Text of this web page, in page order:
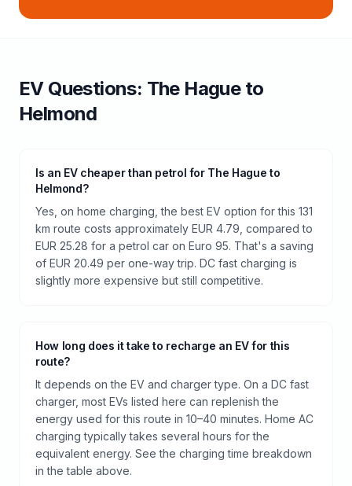
EV Questions: The Hagueto
Helmond
Is an EV cheaper than petrol for The Hague to
Helmond?
Yes, on home charging, the best EV option for this 131
km route costs approximately EUR 4.79, compared to
EUR 25.28 for a petrol car on Euro 95. That's a saving
of EUR 20.49 per one-way trip. DC fast charging is
slightly more expensive but still competitive.
How long does it take to recharge an EV for this
route?
It depends on the EV and charger type. On a DC fast
charger, most EVs listed here can replenish the
energy used for this route in 10–40 minutes. Home AC
charging typically takes several hours for the
equivalent energy. See the charging time breakdown
in the table above.